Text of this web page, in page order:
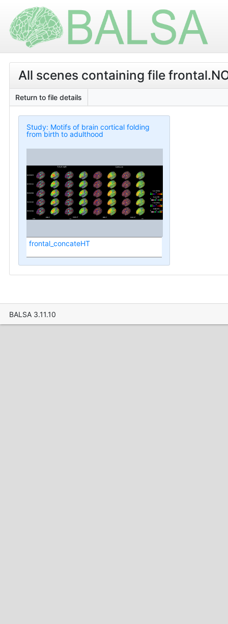
All scenes containing file
Return to file details
Study: Motifs of brain cortical folding
from birth to adulthood
frontal_concateHT
BALSA 3.11.10